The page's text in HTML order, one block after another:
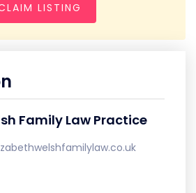
LISTING
Family Law Practice